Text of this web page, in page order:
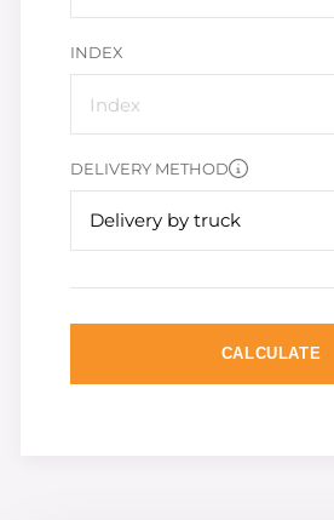
INDEX
DELIVERY METHOD
Delivery by truck
CALCULATE